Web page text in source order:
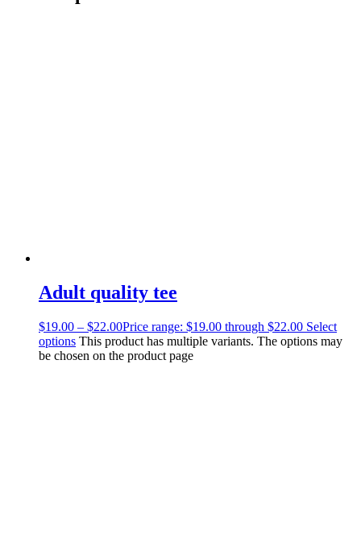
Adult quality tee
$19.00 – $22.00Price range: $19.00 through $22.00 Select
options This product has multiple variants. The options may
be chosen on the product page